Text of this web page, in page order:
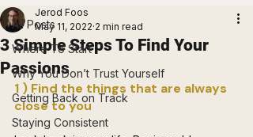
All Posts
Where To Start
Why You Don’t Trust Yourself
Getting Back on Track
Staying Consistent
3 Simple Steps To Find Your
Passions
Jerod Foos
May 11, 2022 2 min read
1 ) Find the things that are always
close to you